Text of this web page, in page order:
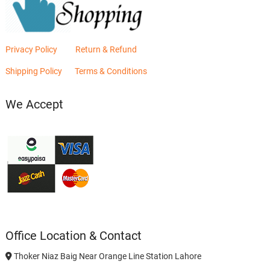
Privacy Policy Return & Refund
Shipping Policy Terms & Conditions
We Accept
Office Location & Contact
Thoker Niaz Baig Near Orange Line Station Lahore